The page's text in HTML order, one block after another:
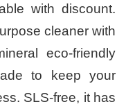
with discount.
cleaner with
eco-friendly
to keep your
SLS-free, it has